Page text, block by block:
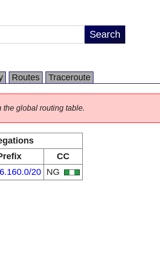
Routes Traceroute
global routing table.
CC
20 NG